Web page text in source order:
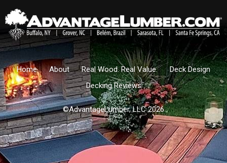
Home About Real Wood. Real Value.
Deck Design
Decking Reviews
©AdvantageLumber, LLC 2026